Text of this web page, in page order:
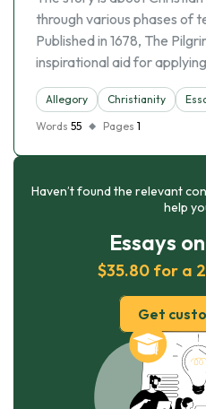
through various phases of
Published in 1678, The
inspirational aid for
Allegory Christianity
Words 55 Pages 1
Haven’t found the relevant
help
Essays
$35.80 for a
Get